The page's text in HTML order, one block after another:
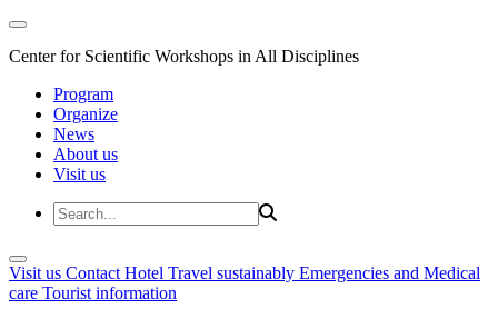
Center for Scientific Workshops in All Disciplines
Program
Organize
News
About us
Visit us
Visit us Contact Hotel Travel sustainably Emergencies and Medical
care Tourist information